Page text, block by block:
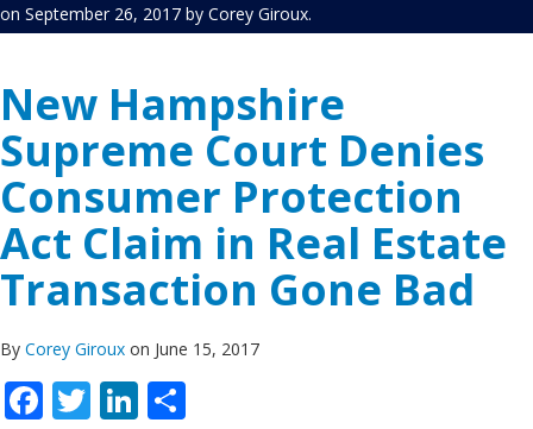
on September 26, 2017 by Corey Giroux.
New Hampshire
Supreme Court Denies
Consumer Protection
Act Claim in Real Estate
Transaction Gone Bad
By Corey Giroux on June 15, 2017
Facebook
TwitterLinkedIn